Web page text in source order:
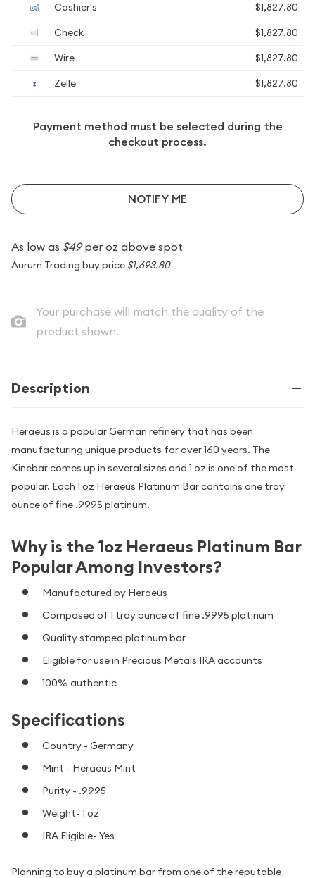
Cashier's
$1,827.80
Check
$1,827.80
Wire
$1,827.80
Zelle
$1,827.80
Payment method must be selected during the
checkout process.
NOTIFY ME
As low as $49per oz above spot
Aurum Trading buy price $1,693.80
Your purchase will match the quality of the
product shown.
Description
Heraeus is a popular German refinery that has been
manufacturing unique products for over 160 years. The
Kinebar comes up in several sizes and 1 oz is one of the most
popular. Each 1 oz Heraeus Platinum Bar contains one troy
ounce of fine .9995 platinum.
Why is the 1oz Heraeus Platinum Bar
Popular Among Investors?
Manufactured by Heraeus
Composed of 1 troy ounce of fine .9995 platinum
Quality stamped platinum bar
Eligible for use in Precious Metals IRA accounts
100% authentic
Specifications
Country - Germany
Mint - Heraeus Mint
Purity - .9995
Weight- 1 oz
IRA Eligible- Yes
Planning to buy a platinum bar from one of the reputable